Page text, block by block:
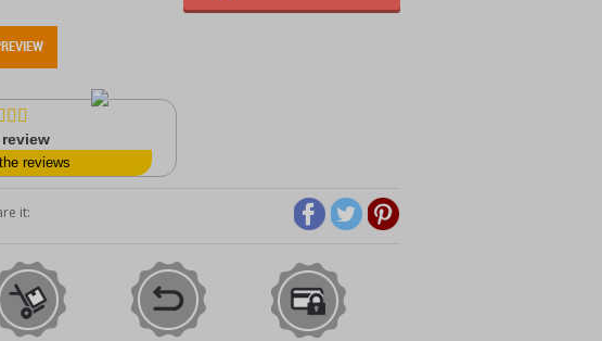
review
reviews
it: